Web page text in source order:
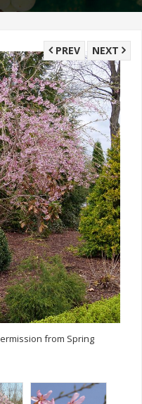
NEXT
PREV
from Spring